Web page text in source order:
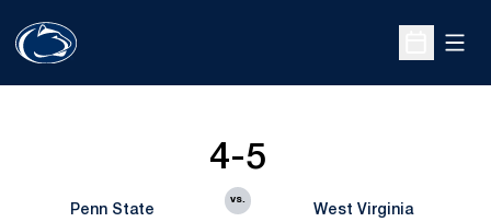
Open
Penn State
4-5
vs.
West Virginia